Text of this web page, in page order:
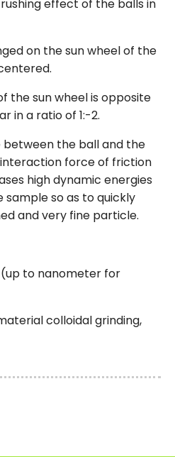
effect of the balls in
on the sun wheel of the
the sun wheel is opposite
in a ratio of 1:-2.
the ball and the
force of friction
high dynamic energies
so as to quickly
and very fine particle.
(up to nanometer for
colloidal grinding,